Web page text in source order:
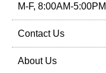
M-F, 8:00AM-
Contact Us
About Us